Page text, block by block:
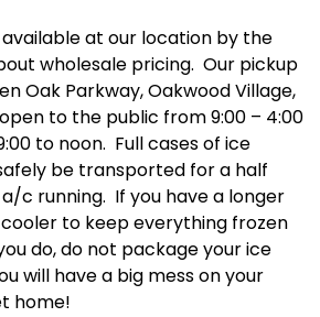
at our location by the
wholesale pricing. Our pickup
Oak Parkway, Oakwood Village,
to the public from 9:00 – 4:00
to noon. Full cases of ice
be transported for a half
c running. If you have a longer
to keep everything frozen
do, do not package your ice
will have a big mess on your
home!